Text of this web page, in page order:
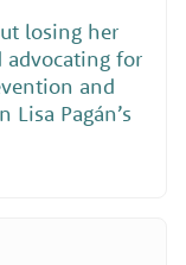
losing her
advocating for
and
Lisa Pagán’s